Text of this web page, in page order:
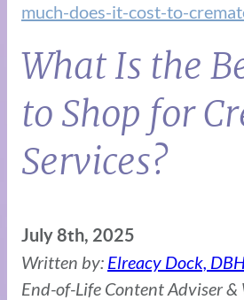
much-does-it-cost-to-
What Is the
to Shop for
Services?
July 8th, 2025
Written by: Elreacy Dock,
End-of-Life Content Adviser